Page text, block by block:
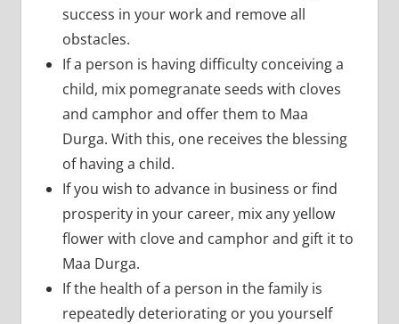
success in your work and remove all
obstacles.
If a person is having difficulty conceiving a
child, mix pomegranate seeds with cloves
and camphor and offer them to Maa
Durga. With this, one receives the blessing
of having a child.
If you wish to advance in business or find
prosperity in your career, mix any yellow
flower with clove and camphor and gift it to
Maa Durga.
If the health of a person in the family is
repeatedly deteriorating or you yourself